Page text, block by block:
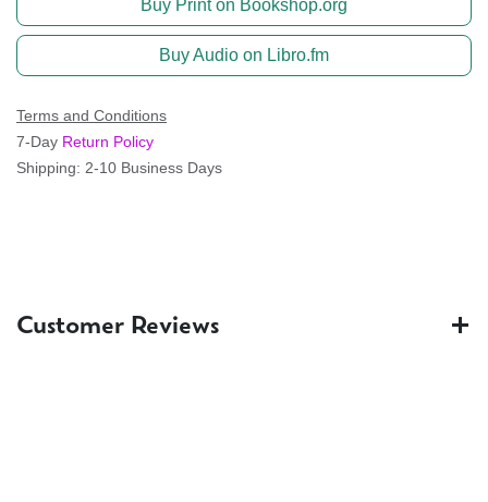
Buy Print on Bookshop.org
Buy Audio on Libro.fm
Terms and Conditions
7-Day Return Policy
Shipping: 2-10 Business Days
Customer Reviews